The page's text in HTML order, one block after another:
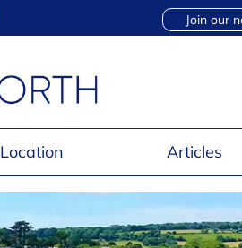
Join our
Location Articles